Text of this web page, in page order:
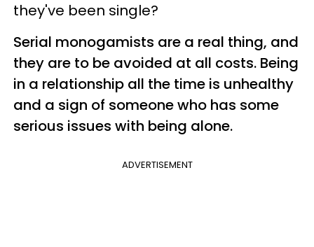
they've been single?
Serial monogamists are a real thing, and
they are to be avoided at all costs. Being
in a relationship all the time is unhealthy
and a sign of someone who has some
serious issues with being alone.
ADVERTISEMENT